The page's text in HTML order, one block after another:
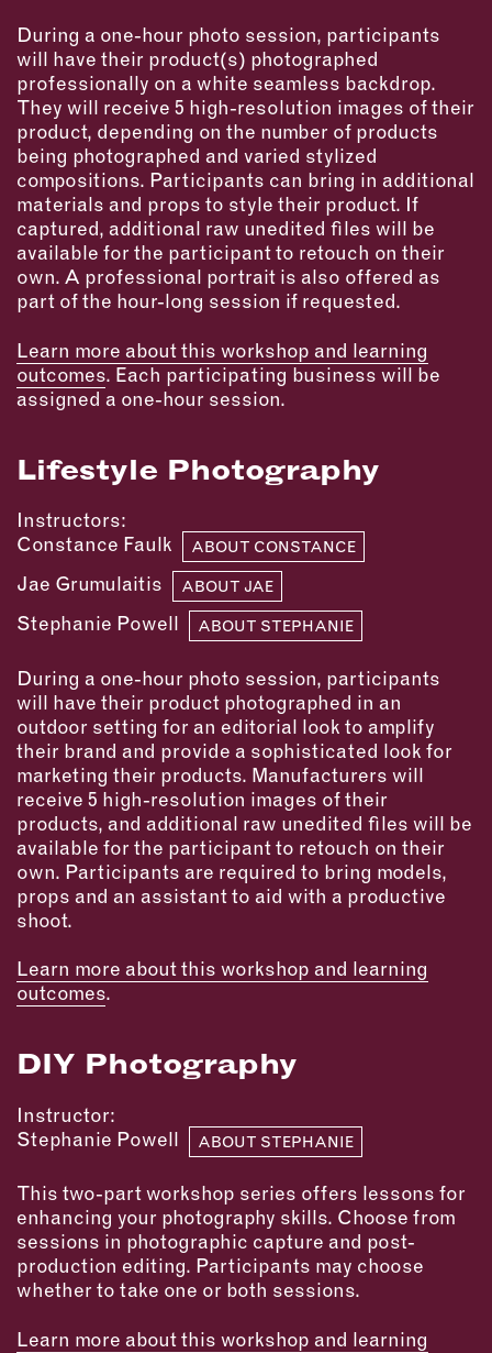
RESOURCES
ALL RESOURCES
MEMBER DIRECTORY
PRODUCTS
BABIES & CHILDREN
BEAUTY & WELLNESS
FOOD & BEVERAGE
HOME
OUTDOORS
PRINTED MATTER
SERVICES
ADVANCED & SPECIALTY
MANUFACTURING
CONSTRUCTION
DIGITAL FABRICATION
LIGHTING
METAL & JEWELRY
PRINT
TEXTILES
WOOD & FURNITURE
CONNECT WITH US
EMAIL
NEWSLETTER
TWITTER
FACEBOOK
YOUTUBE
MEMBER PORTAL
LOG IN
SIGN UP
During a one-hour photo session, participants
will have their product(s) photographed
professionally on a white seamless backdrop.
They will receive 5 high-resolution images of their
product, depending on the number of products
being photographed and varied stylized
compositions. Participants can bring in additional
materials and props to style their product. If
captured, additional raw unedited files will be
available for the participant to retouch on their
own. A professional portrait is also offered as
part of the hour-long session if requested.
Learn more about this workshop and learning
outcomes. Each participating business will be
assigned a one-hour session.
Lifestyle Photography
Instructors:
Constance Faulk
ABOUT CONSTANCE
Jae Grumulaitis ABOUT JAE
Stephanie Powell ABOUT STEPHANIE
During a one-hour photo session, participants
will have their product photographed in an
outdoor setting for an editorial look to amplify
their brand and provide a sophisticated look for
marketing their products. Manufacturers will
receive 5 high-resolution images of their
products, and additional raw unedited files will be
available for the participant to retouch on their
own. Participants are required to bring models,
props and an assistant to aid with a productive
shoot.
Learn more about this workshop and learning
outcomes.
DIY Photography
Instructor:
Stephanie Powell
ABOUT STEPHANIE
This two-part workshop series offers lessons for
enhancing your photography skills. Choose from
sessions in photographic capture and post-
production editing. Participants may choose
whether to take one or both sessions.
Learn more about this workshop and learning